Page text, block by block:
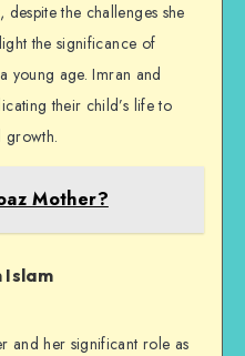
the challenges she
the significance of
young age. Imran and
their child’s life to
growth.
Mother?
Islam
and her significant role as